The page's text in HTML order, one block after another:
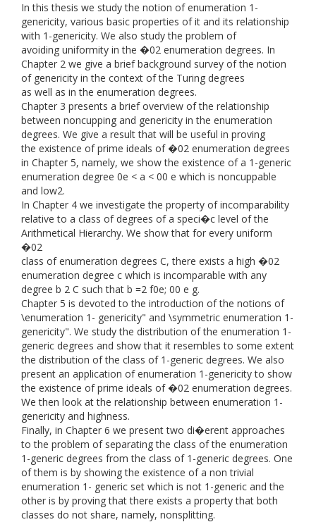
In this thesis we study the notion of enumeration 1-
genericity, various basic properties of it and its relationship
with 1-genericity. We also study the problem of
avoiding uniformity in the �02 enumeration degrees. In
Chapter 2 we give a brief background survey of the notion
of genericity in the context of the Turing degrees
as well as in the enumeration degrees.
Chapter 3 presents a brief overview of the relationship
between noncupping and genericity in the enumeration
degrees. We give a result that will be useful in proving
the existence of prime ideals of �02 enumeration degrees
in Chapter 5, namely, we show the existence of a 1-generic
enumeration degree 0e < a < 00 e which is noncuppable
and low2.
In Chapter 4 we investigate the property of incomparability
relative to a class of degrees of a speci�c level of the
Arithmetical Hierarchy. We show that for every uniform
�02
class of enumeration degrees C, there exists a high �02
enumeration degree c which is incomparable with any
degree b 2 C such that b =2 f0e; 00 e g.
Chapter 5 is devoted to the introduction of the notions of
\enumeration 1- genericity" and \symmetric enumeration 1-
genericity". We study the distribution of the enumeration 1-
generic degrees and show that it resembles to some extent
the distribution of the class of 1-generic degrees. We also
present an application of enumeration 1-genericity to show
the existence of prime ideals of �02 enumeration degrees.
We then look at the relationship between enumeration 1-
genericity and highness.
Finally, in Chapter 6 we present two di�erent approaches
to the problem of separating the class of the enumeration
1-generic degrees from the class of 1-generic degrees. One
of them is by showing the existence of a non trivial
enumeration 1- generic set which is not 1-generic and the
other is by proving that there exists a property that both
classes do not share, namely, nonsplitting.